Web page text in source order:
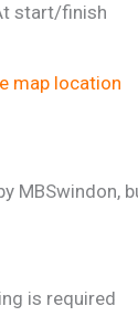
start/finish
map location
MBSwindon,
is required